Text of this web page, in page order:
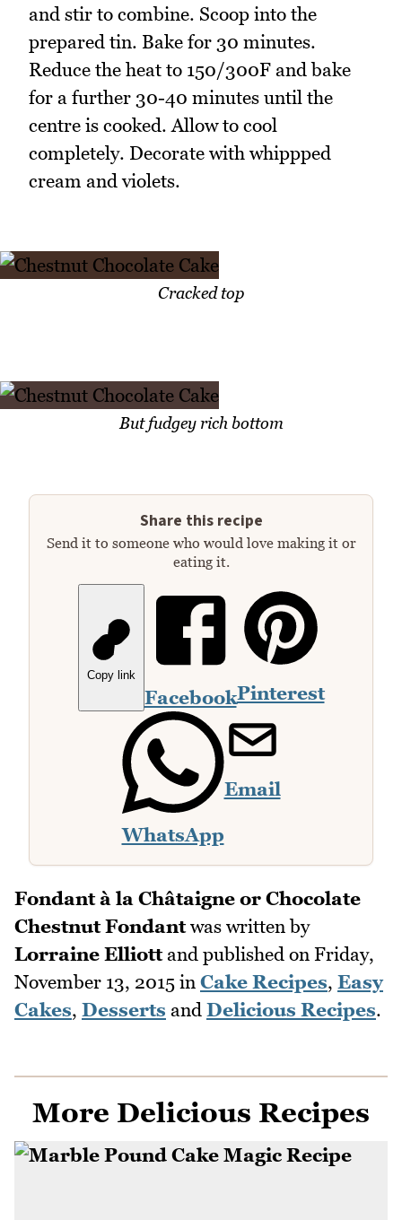
and stir to combine. Scoop into the
prepared tin. Bake for 30 minutes.
Reduce the heat to 150/300F and bake
for a further 30-40 minutes until the
centre is cooked. Allow to cool
completely. Decorate with whippped
cream and violets.
Cracked top
But fudgey rich bottom
Share this recipe
Send it to someone who would love making it or
eating it.
Copy link
FacebookPinterest
WhatsApp
Email
Fondant à la Châtaigne or Chocolate
Chestnut Fondantwas written by
Lorraine Elliottand published on Friday,
November 13, 2015 in Cake Recipes, Easy
Cakes, Desserts and Delicious Recipes.
More Delicious Recipes